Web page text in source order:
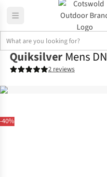
-40%
Quiksilver Mens
2 reviews